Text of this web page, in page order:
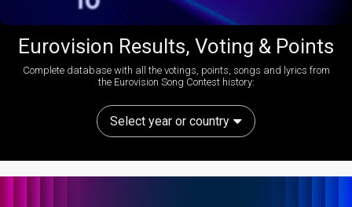
Eurovision Results, Voting & Points
Complete database with all the votings, points, songs and lyrics from
the Eurovision Song Contest history:
Select year or country